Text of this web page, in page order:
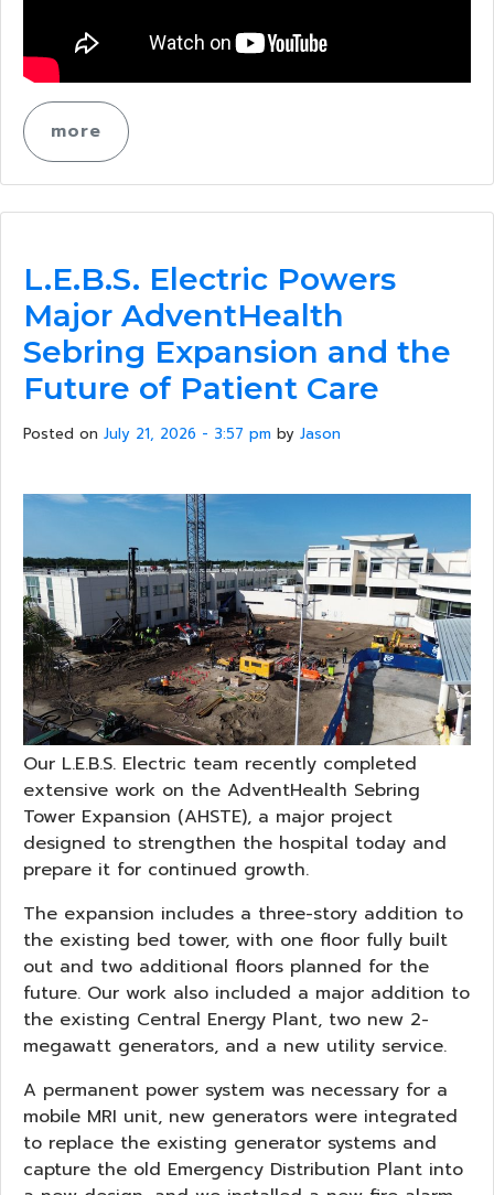
more
L.E.B.S. Electric Powers
Major AdventHealth
Sebring Expansion and the
Future of Patient Care
Posted on July 21, 2026 - 3:57 pm by Jason
Our L.E.B.S. Electric team recently completed
extensive work on the AdventHealth Sebring
Tower Expansion (AHSTE), a major project
designed to strengthen the hospital today and
prepare it for continued growth.
The expansion includes a three-story addition to
the existing bed tower, with one floor fully built
out and two additional floors planned for the
future. Our work also included a major addition to
the existing Central Energy Plant, two new 2-
megawatt generators, and a new utility service.
A permanent power system was necessary for a
mobile MRI unit, new generators were integrated
to replace the existing generator systems and
capture the old Emergency Distribution Plant into